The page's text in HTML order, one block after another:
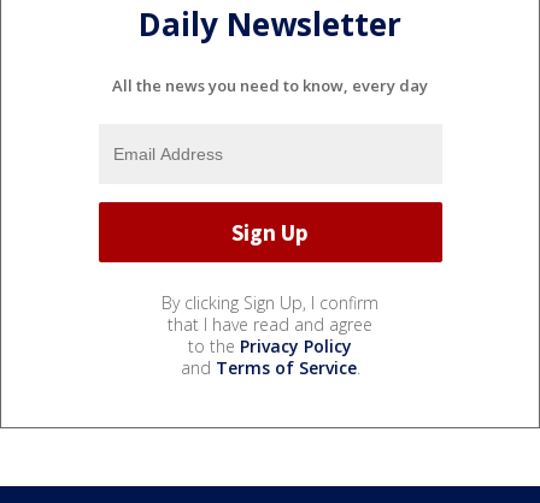
Daily Newsletter
All the news you need to know, every day
By clicking Sign Up, I confirm
that I have read and agree
to the Privacy Policy
and Terms of Service.